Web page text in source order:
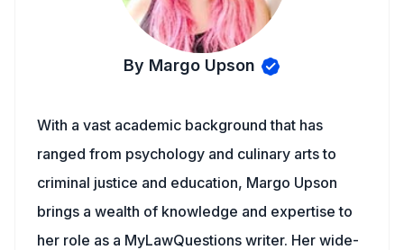
By Margo Upson
With a vast academic background that has
ranged from psychology and culinary arts to
criminal justice and education, Margo Upson
brings a wealth of knowledge and expertise to
her role as a MyLawQuestions writer. Her wide-